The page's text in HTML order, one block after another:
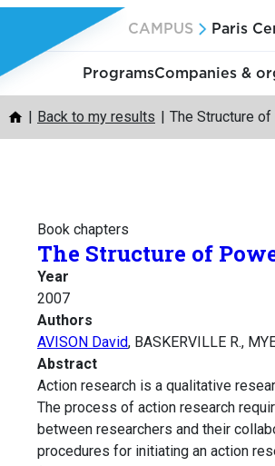
CAMPUS Paris
ProgramsCompanies &
Back to my results The Structure
Book chapters
The Structure of
Year
2007
Authors
AVISON David, BASKERVILLE R.,
Abstract
Action research is a qualitative
The process of action research
between researchers and their
procedures for initiating an action